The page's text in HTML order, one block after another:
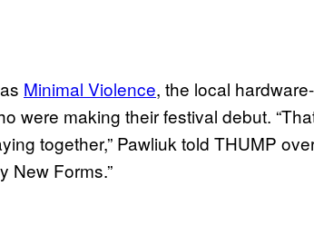
Minimal Violence, the local
were making their festival debut.
together,” Pawliuk told THUMP
New Forms.”